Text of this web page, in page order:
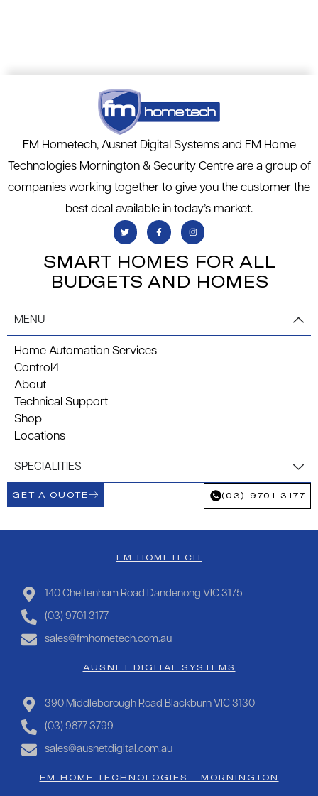
FM Hometech, Ausnet Digital Systems and FM Home
Technologies Mornington & Security Centre are a group of
companies working together to give you the customer the
best deal available in today’s market.
SMART HOMES FOR ALL
BUDGETS AND HOMES
MENU
Home Automation Services
Control4
About
Technical Support
Shop
Locations
SPECIALITIES
GET A QUOTE (03) 9701 3177
FM HOMETECH
140 Cheltenham Road Dandenong VIC 3175
(03) 9701 3177
sales@fmhometech.com.au
AUSNET DIGITAL SYSTEMS
390 Middleborough Road Blackburn VIC 3130
(03) 9877 3799
sales@ausnetdigital.com.au
FM HOME TECHNOLOGIES - MORNINGTON